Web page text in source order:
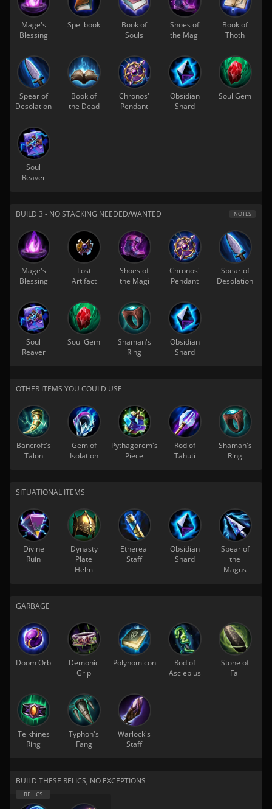
Mage's
Blessing
Spellbook
Book of
Souls
Shoes of
the Magi
Book of
Thoth
Spear of
Desolation
Book of
the Dead
Chronos'
Pendant
Obsidian
Shard
Soul Gem
Soul
Reaver
BUILD 3 - NO STACKING NEEDED/WANTED NOTES
Mage's
Blessing
Lost
Artifact
Shoes of
the Magi
Chronos'
Pendant
Spear of
Desolation
Soul
Reaver
Soul Gem
Shaman's
Ring
Obsidian
Shard
OTHER ITEMS YOU COULD USE
Bancroft's
Talon
Gem of
Isolation
Pythagorem's
Piece
Rod of
Tahuti
Shaman's
Ring
SITUATIONAL ITEMS
Divine
Ruin
Dynasty
Plate
Helm
Ethereal
Staff
Obsidian
Shard
Spear of
the
Magus
GARBAGE
Doom Orb
Demonic
Grip
Polynomicon
Rod of
Asclepius
Stone of
Fal
Telkhines
Ring
Typhon's
Fang
Warlock's
Staff
BUILD THESE RELICS, NO EXCEPTIONS